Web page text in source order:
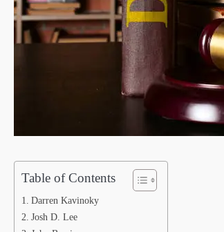
Table of Contents
Darren Kavinoky
Josh D. Lee